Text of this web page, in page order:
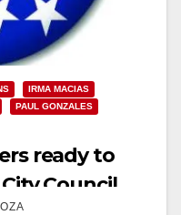
IRMA MACIAS
PAUL GONZALES
ready to
Council